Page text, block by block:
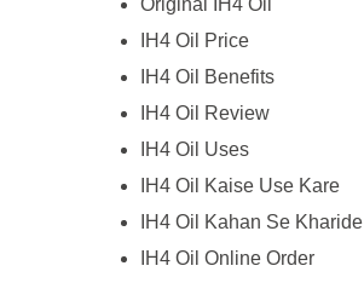
IH4 Oil Price
IH4 Oil Benefits
IH4 Oil Review
IH4 Oil Uses
IH4 Oil Kaise Use Kare
IH4 Oil Kahan Se Kharide
IH4 Oil Online Order